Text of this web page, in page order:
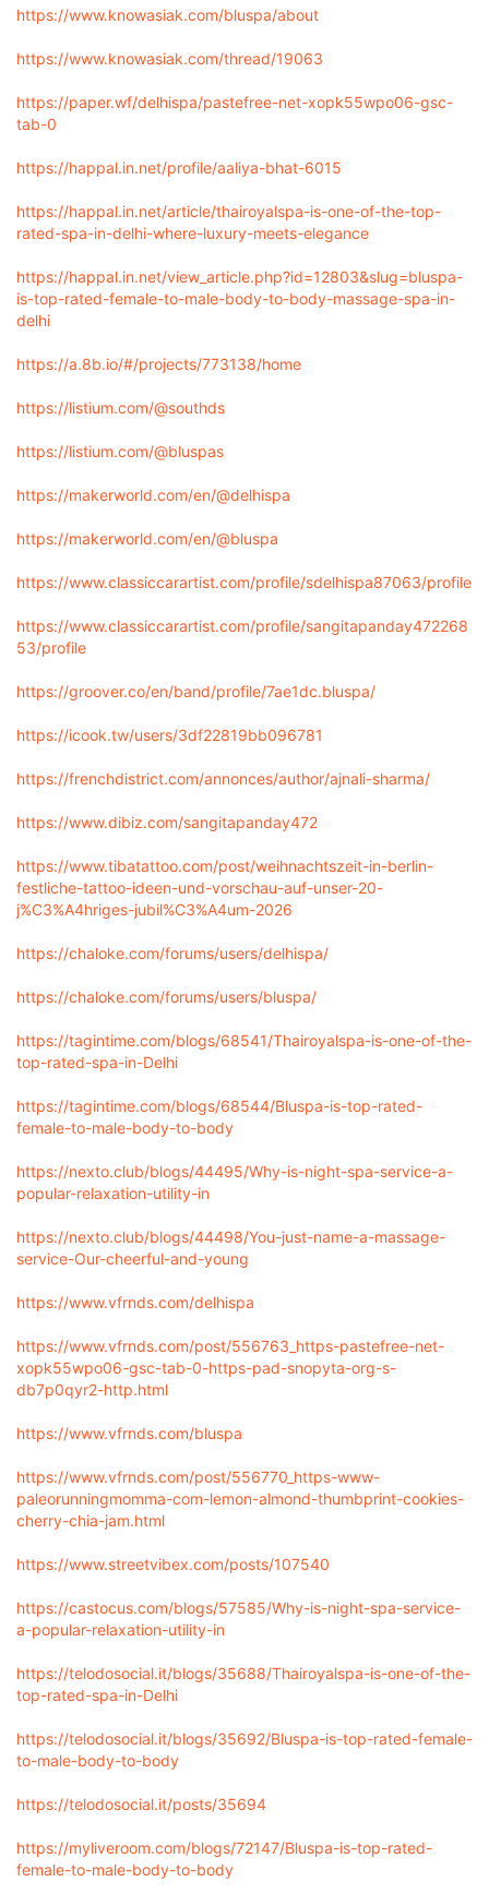
https://www.knowasiak.com/bluspa/about
https://www.knowasiak.com/thread/19063
https://paper.wf/delhispa/pastefree-net-xopk55wpo06-gsc-
tab-0
https://happal.in.net/profile/aaliya-bhat-6015
https://happal.in.net/article/thairoyalspa-is-one-of-the-top-
rated-spa-in-delhi-where-luxury-meets-elegance
https://happal.in.net/view_article.php?id=12803&slug=bluspa-
is-top-rated-female-to-male-body-to-body-massage-spa-in-
delhi
https://a.8b.io/#/projects/773138/home
https://listium.com/@southds
https://listium.com/@bluspas
https://makerworld.com/en/@delhispa
https://makerworld.com/en/@bluspa
https://www.classiccarartist.com/profile/sdelhispa87063/profile
https://www.classiccarartist.com/profile/sangitapanday472268
53/profile
https://groover.co/en/band/profile/7ae1dc.bluspa/
https://icook.tw/users/3df22819bb096781
https://frenchdistrict.com/annonces/author/ajnali-sharma/
https://www.dibiz.com/sangitapanday472
https://www.tibatattoo.com/post/weihnachtszeit-in-berlin-
festliche-tattoo-ideen-und-vorschau-auf-unser-20-
j%C3%A4hriges-jubil%C3%A4um-2026
https://chaloke.com/forums/users/delhispa/
https://chaloke.com/forums/users/bluspa/
https://tagintime.com/blogs/68541/Thairoyalspa-is-one-of-the-
top-rated-spa-in-Delhi
https://tagintime.com/blogs/68544/Bluspa-is-top-rated-
female-to-male-body-to-body
https://nexto.club/blogs/44495/Why-is-night-spa-service-a-
popular-relaxation-utility-in
https://nexto.club/blogs/44498/You-just-name-a-massage-
service-Our-cheerful-and-young
https://www.vfrnds.com/delhispa
https://www.vfrnds.com/post/556763_https-pastefree-net-
xopk55wpo06-gsc-tab-0-https-pad-snopyta-org-s-
db7p0qyr2-http.html
https://www.vfrnds.com/bluspa
https://www.vfrnds.com/post/556770_https-www-
paleorunningmomma-com-lemon-almond-thumbprint-cookies-
cherry-chia-jam.html
https://www.streetvibex.com/posts/107540
https://castocus.com/blogs/57585/Why-is-night-spa-service-
a-popular-relaxation-utility-in
https://telodosocial.it/blogs/35688/Thairoyalspa-is-one-of-the-
top-rated-spa-in-Delhi
https://telodosocial.it/blogs/35692/Bluspa-is-top-rated-female-
to-male-body-to-body
https://telodosocial.it/posts/35694
https://myliveroom.com/blogs/72147/Bluspa-is-top-rated-
female-to-male-body-to-body